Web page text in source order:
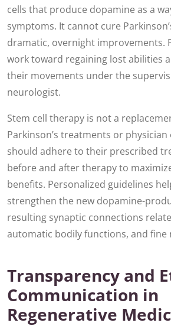
cells that produce dopamine as a
symptoms. It cannot cure
dramatic, overnight improvements.
work toward regaining lost abilities
their movements under the
neurologist.
Stem cell therapy is not a
Parkinson’s treatments or
should adhere to their prescribed
before and after therapy to
benefits. Personalized guidelines
strengthen the new dopamine-
resulting synaptic connections
automatic bodily functions, and
Transparency and
Communication in
Regenerative